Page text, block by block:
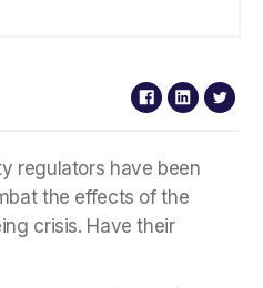
regulators have been
the effects of the
crisis. Have their